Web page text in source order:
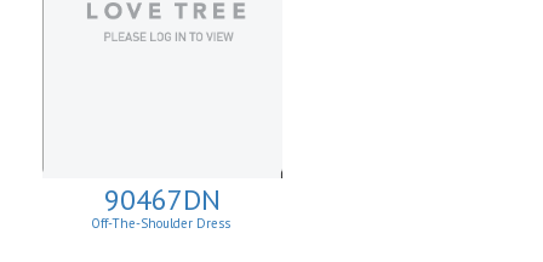
90467DN
Off-The-Shoulder Dress